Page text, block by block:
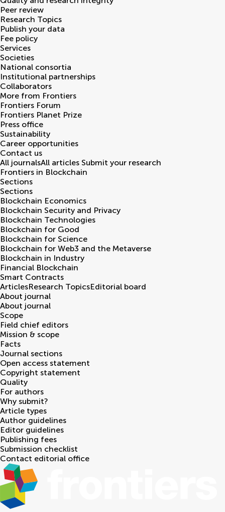
Peer review
Research Topics
Publish your data
Fee policy
Services
Societies
National consortia
Institutional partnerships
Collaborators
More from Frontiers
Frontiers Forum
Frontiers Planet Prize
Press office
Sustainability
Career opportunities
Contact us
All journalsAll articles Submit your research
Frontiers in Blockchain
Sections
Sections
Blockchain Economics
Blockchain Security and Privacy
Blockchain Technologies
Blockchain for Good
Blockchain for Science
Blockchain for Web3 and the Metaverse
Blockchain in Industry
Financial Blockchain
Smart Contracts
ArticlesResearch TopicsEditorial board
About journal
About journal
Scope
Field chief editors
Mission & scope
Facts
Journal sections
Open access statement
Copyright statement
Quality
For authors
Why submit?
Article types
Author guidelines
Editor guidelines
Publishing fees
Submission checklist
Contact editorial office